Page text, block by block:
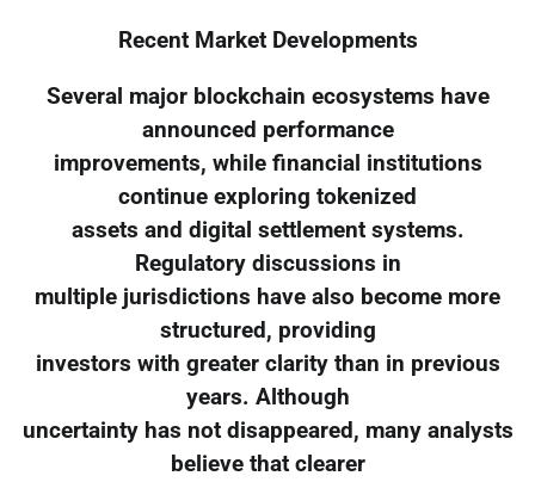
Recent Market Developments
Several major blockchain ecosystems have
announced performance
improvements, while financial institutions
continue exploring tokenized
assets and digital settlement systems.
Regulatory discussions in
multiple jurisdictions have also become more
structured, providing
investors with greater clarity than in previous
years. Although
uncertainty has not disappeared, many analysts
believe that clearer